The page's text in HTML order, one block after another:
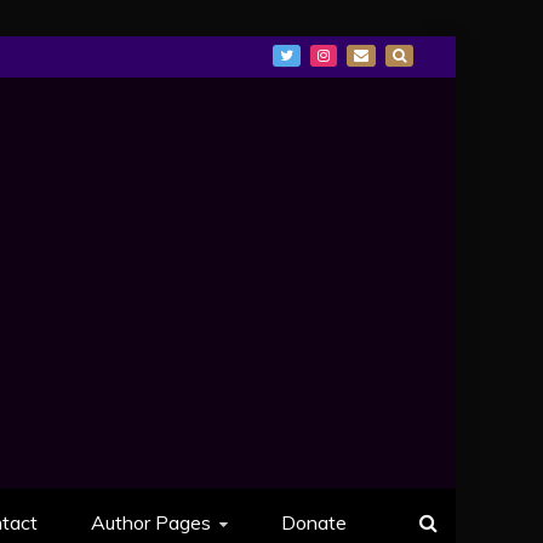
Author Pages Donate